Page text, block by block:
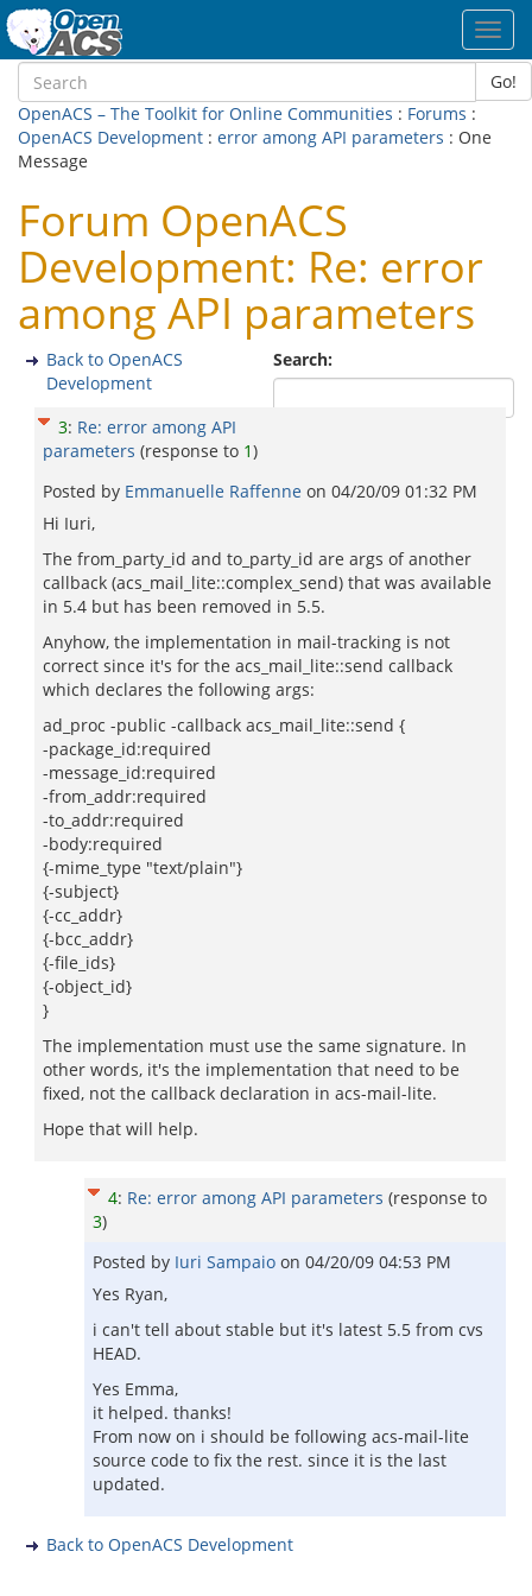
Go!
OpenACS – The Toolkit for Online Communities : Forums :
OpenACS Development : error among API parameters : One
Message
Forum OpenACS
Development: Re: error
among API parameters
Search:
Back to OpenACS
Development
3: Re: error among API
parameters (response to 1)
Posted by Emmanuelle Raffenne on 04/20/09 01:32 PM
Hi Iuri,
The from_party_id and to_party_id are args of another
callback (acs_mail_lite::complex_send) that was available
in 5.4 but has been removed in 5.5.
Anyhow, the implementation in mail-tracking is not
correct since it's for the acs_mail_lite::send callback
which declares the following args:
ad_proc -public -callback acs_mail_lite::send {
-package_id:required
-message_id:required
-from_addr:required
-to_addr:required
-body:required
{-mime_type "text/plain"}
{-subject}
{-cc_addr}
{-bcc_addr}
{-file_ids}
{-object_id}
}
The implementation must use the same signature. In
other words, it's the implementation that need to be
fixed, not the callback declaration in acs-mail-lite.
Hope that will help.
4: Re: error among API parameters (response to
3)
Posted by Iuri Sampaio on 04/20/09 04:53 PM
Yes Ryan,
i can't tell about stable but it's latest 5.5 from cvs
HEAD.
Yes Emma,
it helped. thanks!
From now on i should be following acs-mail-lite
source code to fix the rest. since it is the last
updated.
Back to OpenACS Development